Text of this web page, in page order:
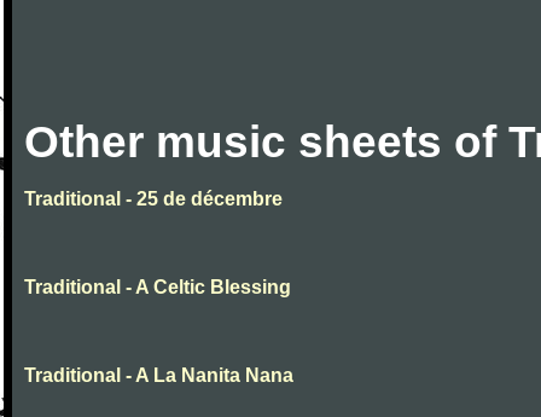
Other music sheets of
Traditional - 25 de décembre
Traditional - A Celtic Blessing
Traditional - A La Nanita Nana